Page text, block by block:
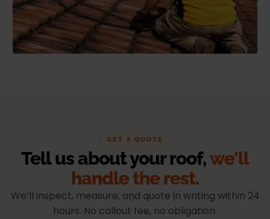
GET A QUOTE
Tell us about your roof,we'll
handle the rest.
We’ll inspect, measure, and quote in writing within 24
hours. No callout fee, no obligation.